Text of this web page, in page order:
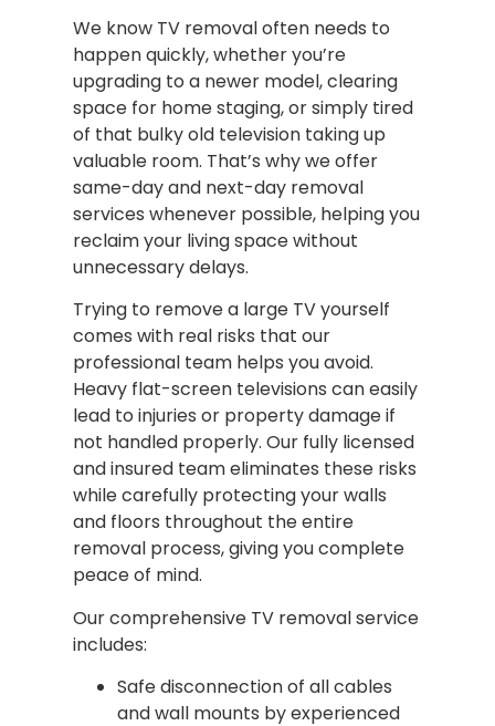
We know TV removal often needs to
happen quickly, whether you’re
upgrading to a newer model, clearing
space for home staging, or simply tired
of that bulky old television taking up
valuable room. That’s why we offer
same-day and next-day removal
services whenever possible, helping you
reclaim your living space without
unnecessary delays.
Trying to remove a large TV yourself
comes with real risks that our
professional team helps you avoid.
Heavy flat-screen televisions can easily
lead to injuries or property damage if
not handled properly. Our fully licensed
and insured team eliminates these risks
while carefully protecting your walls
and floors throughout the entire
removal process, giving you complete
peace of mind.
Our comprehensive TV removal service
includes:
Safe disconnection of all cables
and wall mounts by experienced